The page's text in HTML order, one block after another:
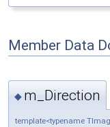
Member Data
◆ m_Direction
template<typename